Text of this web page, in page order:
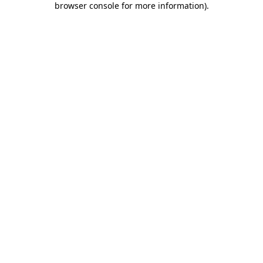
browser console for more information).